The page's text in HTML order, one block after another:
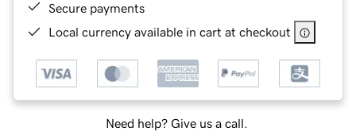
Secure payments
Local currency available in cart at checkout
Need help? Give us a call.